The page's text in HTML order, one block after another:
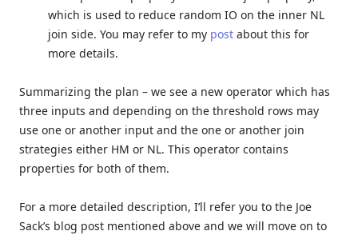
which is used to reduce random IO on the inner NL
join side. You may refer to my post about this for
more details.
Summarizing the plan – we see a new operator which has
three inputs and depending on the threshold rows may
use one or another input and the one or another join
strategies either HM or NL. This operator contains
properties for both of them.
For a more detailed description, I’ll refer you to the Joe
Sack’s blog post mentioned above and we will move on to